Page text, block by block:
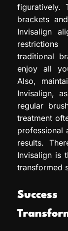
figuratively.
brackets
Invisalign
traditional
enjoy all
Also,
Invisalign,
regular
treatment
professional
results.
Invisalign is
transformed